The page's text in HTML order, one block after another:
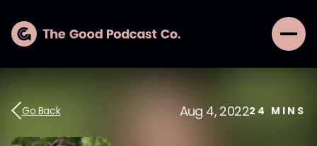
Go Back Aug 4, 202224 MINS